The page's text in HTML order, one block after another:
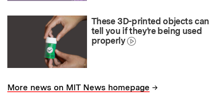
These 3D-printed objects can
tell you if they’re being used
properly
More news on MIT News homepage →